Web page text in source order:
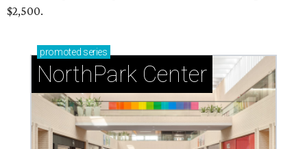
$2,500.
promoted series
NorthPark Center